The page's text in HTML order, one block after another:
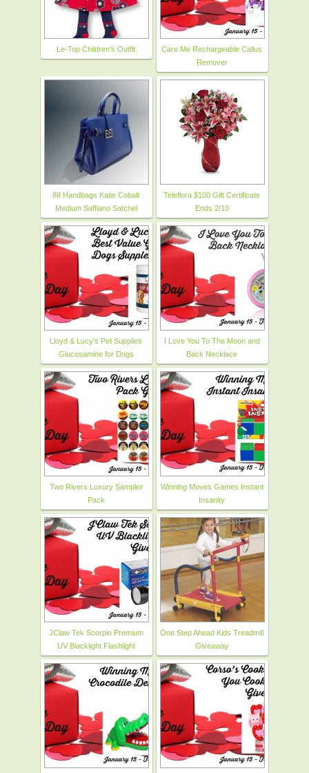
Le-Top Children's Outfit
Care Me Rechargeable Callus
Remover
88 Handbags Katie Cobalt
Medium Saffiano Satchel
Teleflora $100 Gift Certificate
Ends 2/10
Lloyd & Lucy's Pet Supplies
Glucosamine for Dogs
I Love You To The Moon and
Back Necklace
Two Rivers Luxury Sampler
Pack
Winning Moves Games Instant
Insanity
JClaw Tek Scorpio Premium
UV Blacklight Flashlight
One Step Ahead Kids Treadmill
Giveaway